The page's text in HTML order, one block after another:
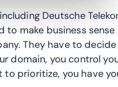
Deutsche
to make business
They have to
domain, you control
prioritize, you have